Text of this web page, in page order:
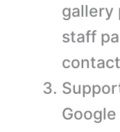
gallery
staff